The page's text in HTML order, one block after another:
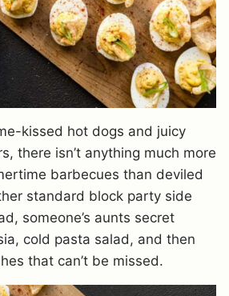
kissed hot dogs and juicy
there isn’t anything much more
barbecues than deviled
standard block party side
someone’s aunts secret
cold pasta salad, and then
that can’t be missed.